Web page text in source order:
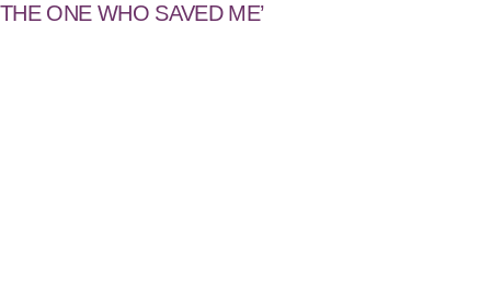
THE ONE WHO SAVED ME’